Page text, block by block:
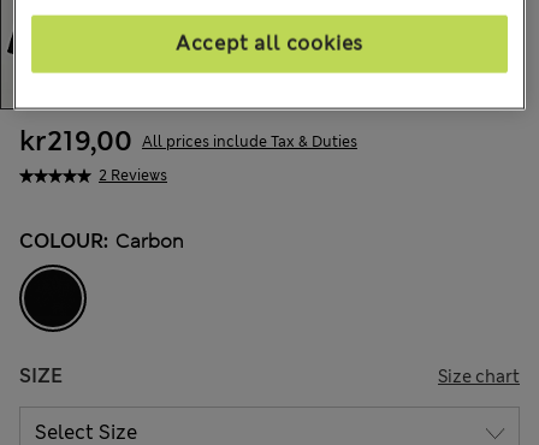
2 Reviews
kr219,00 All prices include Tax & Duties
COLOUR: Carbon
SIZE Size chart
Accept all cookies